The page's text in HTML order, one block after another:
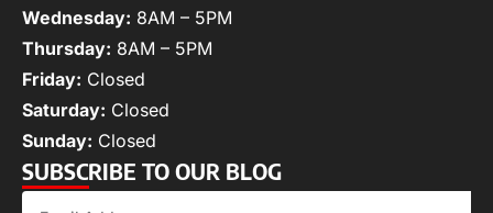
Wednesday: 8AM – 5PM
Thursday: 8AM – 5PM
Friday: Closed
Saturday: Closed
Sunday: Closed
SUBSCRIBE TO OUR BLOG